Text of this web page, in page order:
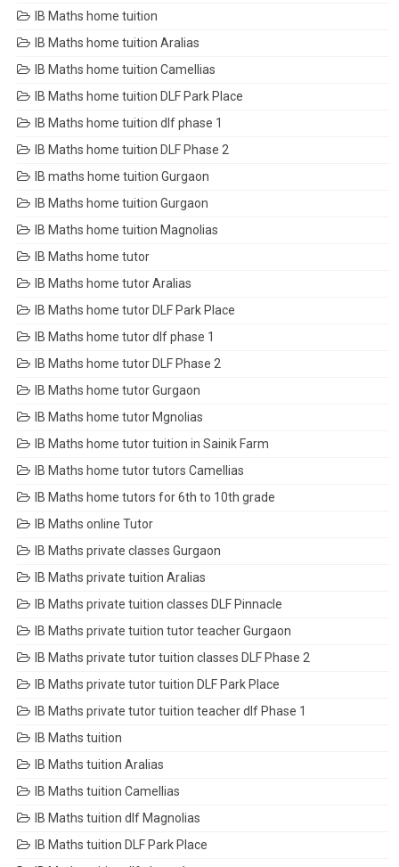
IB Maths home tuition
IB Maths home tuition Aralias
IB Maths home tuition Camellias
IB Maths home tuition DLF Park Place
IB Maths home tuition dlf phase 1
IB Maths home tuition DLF Phase 2
IB maths home tuition Gurgaon
IB Maths home tuition Gurgaon
IB Maths home tuition Magnolias
IB Maths home tutor
IB Maths home tutor Aralias
IB Maths home tutor DLF Park Place
IB Maths home tutor dlf phase 1
IB Maths home tutor DLF Phase 2
IB Maths home tutor Gurgaon
IB Maths home tutor Mgnolias
IB Maths home tutor tuition in Sainik Farm
IB Maths home tutor tutors Camellias
IB Maths home tutors for 6th to 10th grade
IB Maths online Tutor
IB Maths private classes Gurgaon
IB Maths private tuition Aralias
IB Maths private tuition classes DLF Pinnacle
IB Maths private tuition tutor teacher Gurgaon
IB Maths private tutor tuition classes DLF Phase 2
IB Maths private tutor tuition DLF Park Place
IB Maths private tutor tuition teacher dlf Phase 1
IB Maths tuition
IB Maths tuition Aralias
IB Maths tuition Camellias
IB Maths tuition dlf Magnolias
IB Maths tuition DLF Park Place